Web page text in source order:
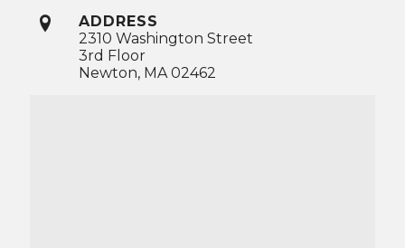
ADDRESS
2310 Washington Street
3rd Floor
Newton, MA 02462